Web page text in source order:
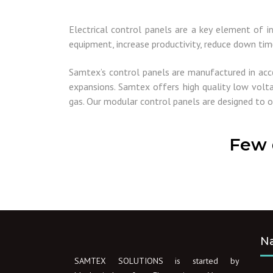
Electrical control panels are a key element of
equipment, increase productivity, reduce down
Samtex’s control panels are manufactured in
expansions. Samtex offers high quality low
gas. Our modular control panels are designed
Few
SAMTEX SOLUTIONS is started by